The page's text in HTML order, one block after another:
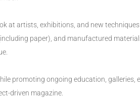
at artists, exhibitions, and new
paper), and manufactured
promoting ongoing education, galleries,
driven magazine.